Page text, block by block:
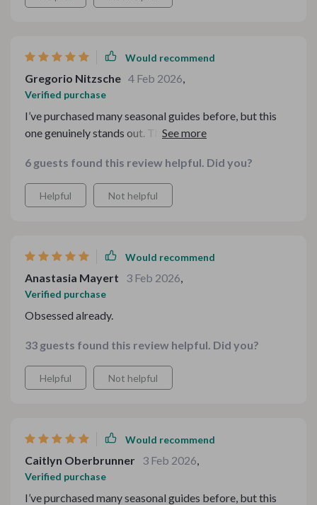
Would recommend
Gregorio Nitzsche 4 Feb 2026,
Verified purchase
I’ve purchased many seasonal guides before, but this
one genuinely stands out. The structure feels
to finish. There’s a comforting rhythm to the menu that
mirrors everything I love about autumn — warmth,
depth, and a touch of indulgence. It allowed me to focus
cooking, which was a huge bonus.
6 guests found this review helpful. Did you?
Helpful Not helpful
Would recommend
Anastasia Mayert 3 Feb 2026,
Verified purchase
Obsessed already.
33 guests found this review helpful. Did you?
Helpful Not helpful
Would recommend
Caitlyn Oberbrunner 3 Feb 2026,
Verified purchase
I’ve purchased many seasonal guides before, but this